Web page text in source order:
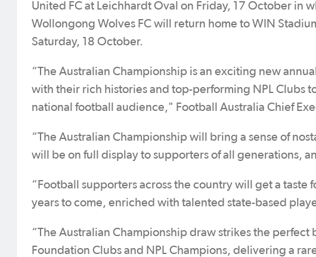
United FC at Leichhardt Oval on Friday, 17 October in
Wollongong Wolves FC will return home to WIN
Saturday, 18 October.
“The Australian Championship is an exciting new
with their rich histories and top-performing NPL Clubs
national football audience," Football Australia Chief
“The Australian Championship will bring a sense of
will be on full display to supporters of all generations,
“Football supporters across the country will get a
years to come, enriched with talented state-based
“The Australian Championship draw strikes the
Foundation Clubs and NPL Champions, delivering a